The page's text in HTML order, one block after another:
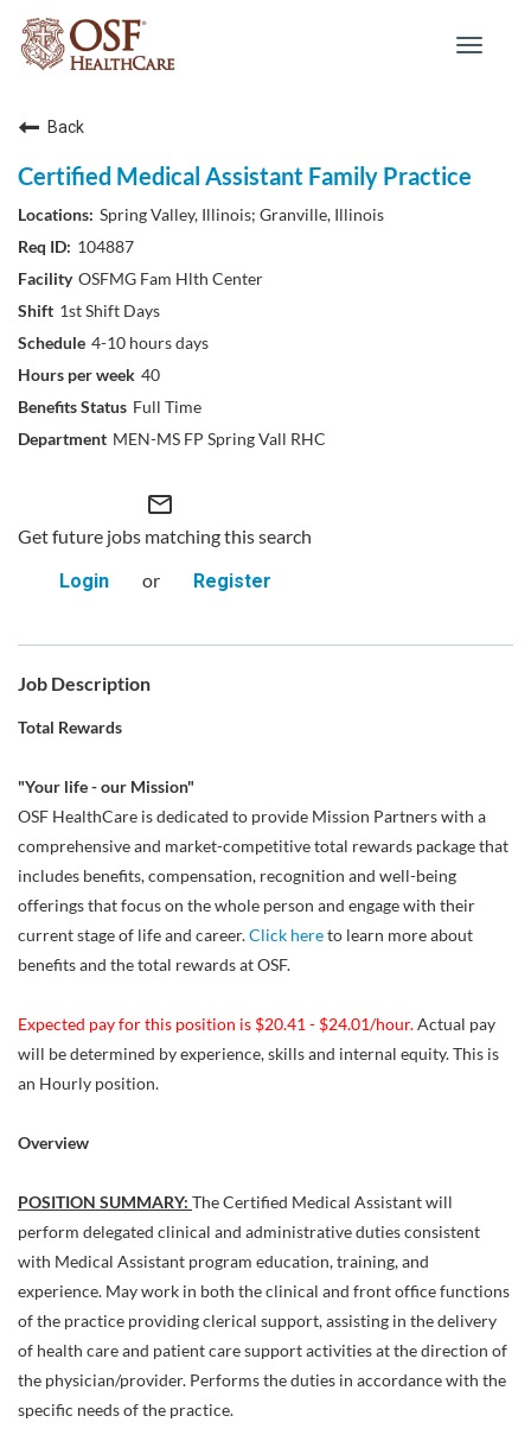
Toggle
Back
Certified Medical Assistant Family Practice
Spring Valley, Illinois; Granville, Illinois
104887
OSFMG Fam Hlth Center
1st Shift Days
4-10 hours days
40
Full Time
MEN-MS FP Spring Vall RHC
mail_outline
Get future jobs matching this search
Login
or Register
Job Description
Total Rewards
"Your life - our Mission"
OSF HealthCare is dedicated to provide Mission Partners with a
comprehensive and market-competitive total rewards package that
includes benefits, compensation, recognition and well-being
offerings that focus on the whole person and engage with their
current stage of life and career.Click hereto learn more about
benefits and the total rewards at OSF.
Expected pay for this position is $20.41 - $24.01/hour.Actual pay
will be determined by experience, skills and internal equity. This is
an Hourly position.
Overview
POSITION SUMMARY: The Certified Medical Assistant will
perform delegated clinical and administrative duties consistent
with Medical Assistant program education, training, and
experience. May work in both the clinical and front office functions
of the practice providing clerical support, assisting in the delivery
of health care and patient care support activities at the direction of
the physician/provider. Performs the duties in accordance with the
specific needs of the practice.